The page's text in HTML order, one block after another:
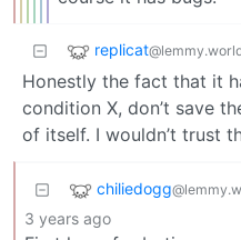
replicat
Honestly the fact that it
condition X, don’t save
of itself. I wouldn’t trust
chiliedogg
3 years ago